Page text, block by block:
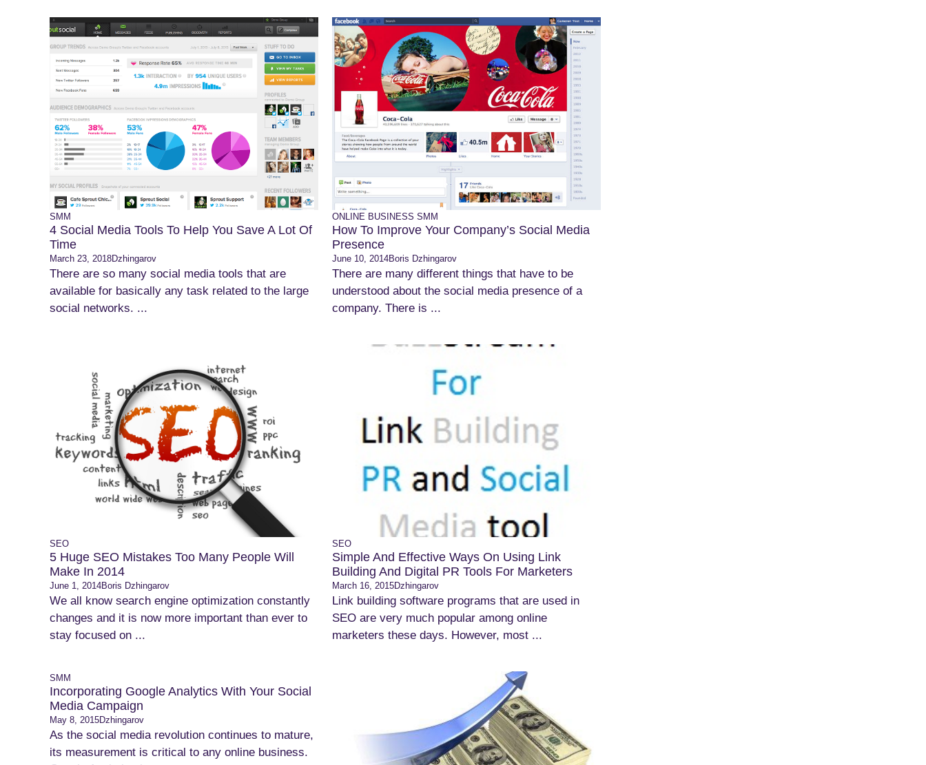
SMM
4 Social Media Tools To Help You Save A Lot Of
Time
March 23, 2018Dzhingarov
There are so many social media tools that are
available for basically any task related to the large
social networks. ...
ONLINE BUSINESS SMM
How To Improve Your Company’s Social Media
Presence
June 10, 2014Boris Dzhingarov
There are many different things that have to be
understood about the social media presence of a
company. There is ...
SEO
5 Huge SEO Mistakes Too Many People Will
Make In 2014
June 1, 2014Boris Dzhingarov
We all know search engine optimization constantly
changes and it is now more important than ever to
stay focused on ...
SEO
Simple And Effective Ways On Using Link
Building And Digital PR Tools For Marketers
March 16, 2015Dzhingarov
Link building software programs that are used in
SEO are very much popular among online
marketers these days. However, most ...
SMM
Incorporating Google Analytics With Your Social
Media Campaign
May 8, 2015Dzhingarov
As the social media revolution continues to mature,
its measurement is critical to any online business.